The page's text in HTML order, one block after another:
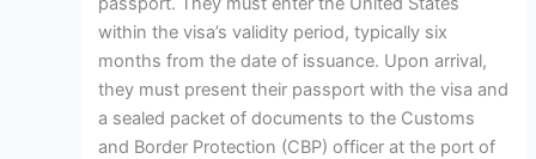
within the visa’s validity period, typically six
months from the date of issuance. Upon arrival,
they must present their passport with the visa and
a sealed packet of documents to the Customs
and Border Protection (CBP) officer at the port of